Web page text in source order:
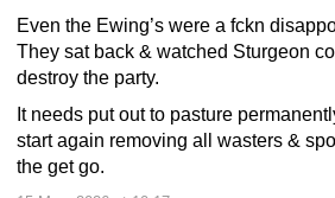
Even the Ewing’s were a fckn
They sat back & watched Sturgeon
destroy the party.
It needs put out to pasture
start again removing all wasters &
the get go.